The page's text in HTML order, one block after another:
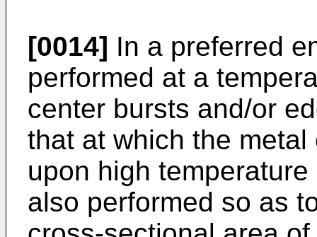
[0014] In a preferred
performed at a
center bursts and/or
that at which the
upon high
also performed so as